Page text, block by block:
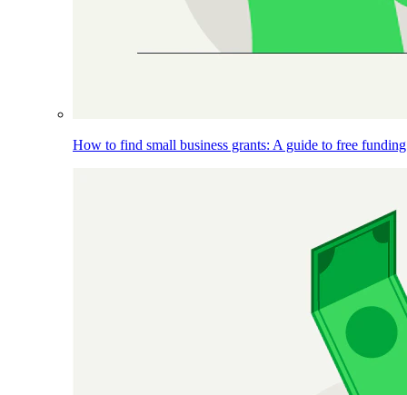
How to find small business grants: A guide to free funding